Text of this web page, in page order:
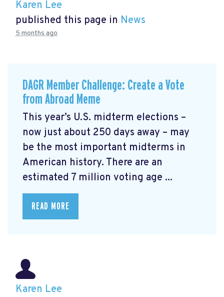
Karen Lee
published this page in News
5 months ago
DAGR Member Challenge: Create a Vote
from Abroad Meme
This year’s U.S. midterm elections –
now just about 250 days away – may
be the most important midterms in
American history. There are an
estimated 7 million voting age ...
READ MORE
Karen Lee